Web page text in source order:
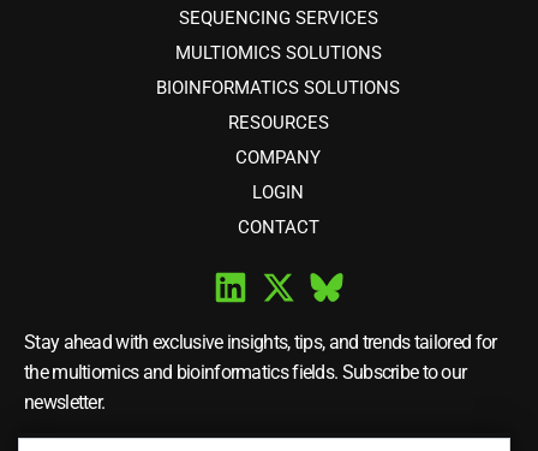
SEQUENCING SERVICES
MULTIOMICS SOLUTIONS
BIOINFORMATICS SOLUTIONS
RESOURCES
COMPANY
LOGIN
CONTACT
Stay ahead with exclusive insights, tips, and trends tailored for
the multiomics and bioinformatics fields. Subscribe to our
newsletter.